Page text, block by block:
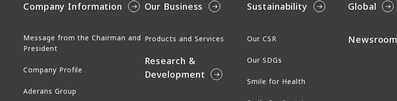
Company Information
Message from the Chairman and
President
Company Profile
Aderans Group
Our Business
Products and Services
Research &
Development
Sustainability
Our CSR
Our SDGs
Smile for Health
Global
Newsroom